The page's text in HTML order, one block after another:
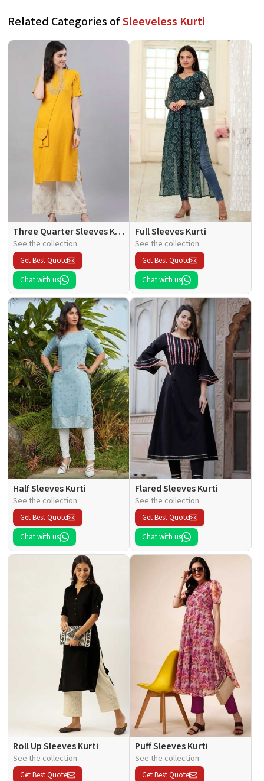
Related Categories ofSleeveless Kurti
Three Quarter Sleeves Kurti
See the collection
Get Best Quote
Chat with us
Full Sleeves Kurti
See the collection
Get Best Quote
Chat with us
Half Sleeves Kurti
See the collection
Get Best Quote
Chat with us
Flared Sleeves Kurti
See the collection
Get Best Quote
Chat with us
Roll Up Sleeves Kurti
See the collection
Get Best Quote
Puff Sleeves Kurti
See the collection
Get Best Quote